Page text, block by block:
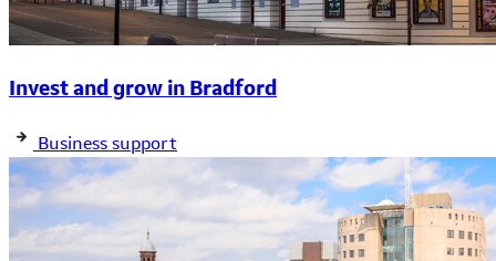
Invest and grow in Bradford
Business support